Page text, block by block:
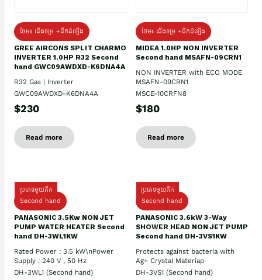
ថែម៖ ជើងទម្រ +ដឹកដំឡើង
GREE AIRCONS SPLIT CHARMO
INVERTER 1.0HP R32 Second
hand GWC09AWDXD-K6DNA4A
R32 Gas | Inverter
GWC09AWDXD-K6DNA4A
$230
Read more
ថែម៖ ជើងទម្រ +ដឹកដំឡើង
MIDEA 1.0HP NON INVERTER
Second hand MSAFN-09CRN1
NON INVERTER with ECO MODE
MSAFN-09CRN1
MSCE-10CRFN8
$180
Read more
ប្រភេទមួយតឹក
Second hand
PANASONIC 3.5Kw NON JET
PUMP WATER HEATER Second
hand DH-3WL1KW
Rated Power : 3.5 kW\nPower
Supply : 240 V , 50 Hz
DH-3WL1 (Second hand)
ប្រភេទមួយតឹក
Second hand
PANASONIC 3.6kW 3-Way
SHOWER HEAD NON JET PUMP
Second hand DH-3VS1KW
Protects against bacteria with
Ag+ Crystal Materiap
DH-3VS1 (Second hand)